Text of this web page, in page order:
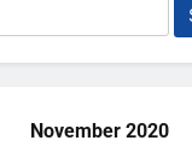
Google’s next
stuck behind
November 2020